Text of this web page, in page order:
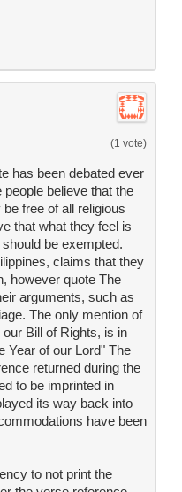
(1 vote)
has been debated ever
believe that the
free of all religious
that what they feel is
be exempted.
claims that they
however quote The
arguments, such as
The only mention of
Bill of Rights, is in
Year of our Lord" The
returned during the
to be imprinted in
its way back into
have been
to not print the